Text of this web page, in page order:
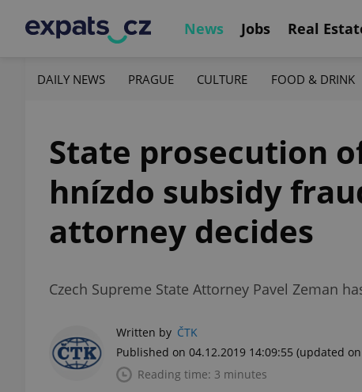
News Jobs Real
DAILY NEWS PRAGUE CULTURE FOOD & DRINK
State prosecution
hnízdo subsidy
attorney decides
Czech Supreme State Attorney Pavel Zeman
Written by ČTK
Published on 04.12.2019 14:09:55 (updated
Reading time: 3 minutes